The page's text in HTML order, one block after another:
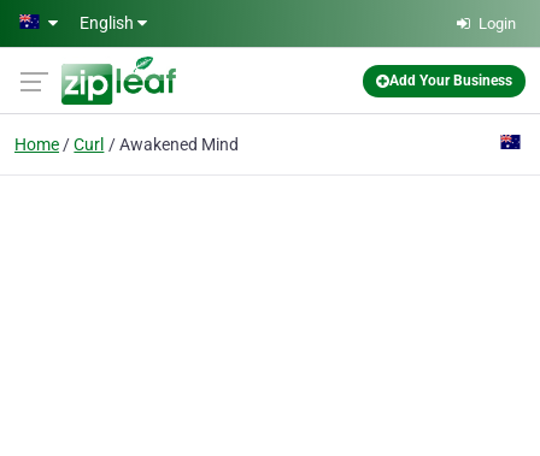
Skip to main content
English Login
Add Your Business
Home Curl Awakened Mind